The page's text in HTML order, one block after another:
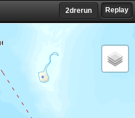
Replay
2drerun